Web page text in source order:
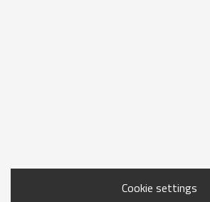
Cookie settings